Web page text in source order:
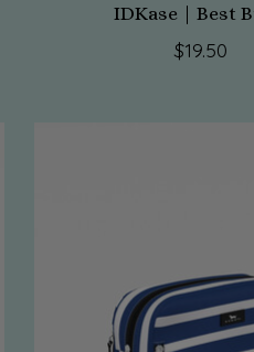
IDKase | Best
$19.50